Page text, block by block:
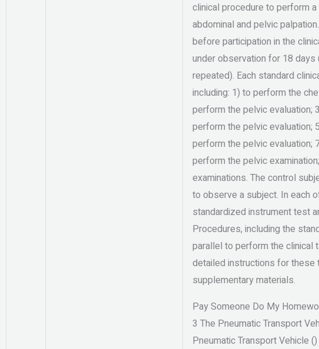
clinical procedure to perform
abdominal and pelvic
before participation in the
under observation for 18
repeated). Each standard
including: 1) to perform the
perform the pelvic evaluation;
perform the pelvic evaluation;
perform the pelvic evaluation;
perform the pelvic
examinations. The control
to observe a subject. In each
standardized instrument test
Procedures, including the
parallel to perform the clinical
detailed instructions for
supplementary materials.
Pay Someone Do My
3 The Pneumatic Transport
Pneumatic Transport Vehicle